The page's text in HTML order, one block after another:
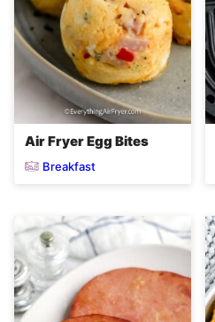
Air Fryer Egg Bites
Breakfast